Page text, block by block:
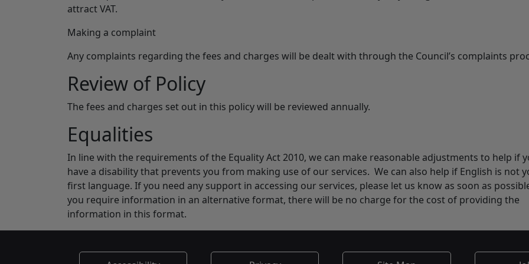
attract VAT.
Making a complaint
Any complaints regarding the fees and charges will be dealt with through the Council’s complaints
Review of Policy
The fees and charges set out in this policy will be reviewed annually.
Equalities
In line with the requirements of the Equality Act 2010, we can make reasonable adjustments to help if
have a disability that prevents you from making use of our services. We can also help if English is not
first language. If you need any support in accessing our services, please let us know as soon as
you require information in an alternative format, there will be no charge for the cost of providing the
information in this format.